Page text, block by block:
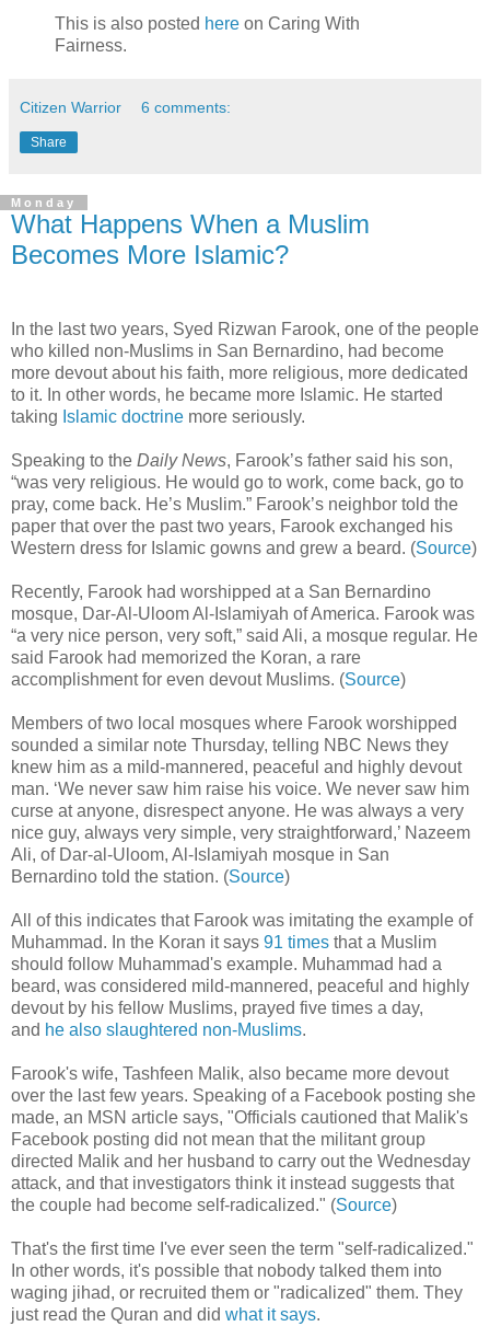
This is also posted here on Caring With
Fairness.
Citizen Warrior 6 comments:
Share
Monday
What Happens When a Muslim
Becomes More Islamic?
In the last two years, Syed Rizwan Farook, one of the people
who killed non-Muslims in San Bernardino, had become
more devout about his faith, more religious, more dedicated
to it. In other words, he became more Islamic. He started
taking Islamic doctrine more seriously.
Speaking to the Daily News, Farook’s father said his son,
“was very religious. He would go to work, come back, go to
pray, come back. He’s Muslim.” Farook’s neighbor told the
paper that over the past two years, Farook exchanged his
Western dress for Islamic gowns and grew a beard. (Source)
Recently, Farook had worshipped at a San Bernardino
mosque, Dar-Al-Uloom Al-Islamiyah of America. Farook was
“a very nice person, very soft,” said Ali, a mosque regular. He
said Farook had memorized the Koran, a rare
accomplishment for even devout Muslims. (Source)
Members of two local mosques where Farook worshipped
sounded a similar note Thursday, telling NBC News they
knew him as a mild-mannered, peaceful and highly devout
man. ‘We never saw him raise his voice. We never saw him
curse at anyone, disrespect anyone. He was always a very
nice guy, always very simple, very straightforward,’ Nazeem
Ali, of Dar-al-Uloom, Al-Islamiyah mosque in San
Bernardino told the station. (Source)
All of this indicates that Farook was imitating the example of
Muhammad. In the Koran it says 91 times that a Muslim
should follow Muhammad's example. Muhammad had a
beard, was considered mild-mannered, peaceful and highly
devout by his fellow Muslims, prayed five times a day,
and he also slaughtered non-Muslims.
Farook's wife, Tashfeen Malik, also became more devout
over the last few years. Speaking of a Facebook posting she
made, an MSN article says, "Officials cautioned that Malik's
Facebook posting did not mean that the militant group
directed Malik and her husband to carry out the Wednesday
attack, and that investigators think it instead suggests that
the couple had become self-radicalized." (Source)
That's the first time I've ever seen the term "self-radicalized."
In other words, it's possible that nobody talked them into
waging jihad, or recruited them or "radicalized" them. They
just read the Quran and did what it says.